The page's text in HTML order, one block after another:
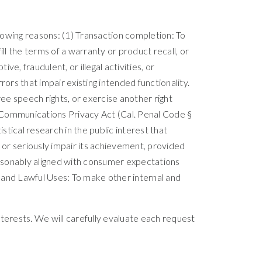
reasons: (1) Transaction completion: To
the terms of a warranty or product recall, or
fraudulent, or illegal activities, or
that impair existing intended functionality.
speech rights, or exercise another right
Privacy Act (Cal. Penal Code §
research in the public interest that
seriously impair its achievement, provided
aligned with consumer expectations
Lawful Uses: To make other internal and
We will carefully evaluate each request